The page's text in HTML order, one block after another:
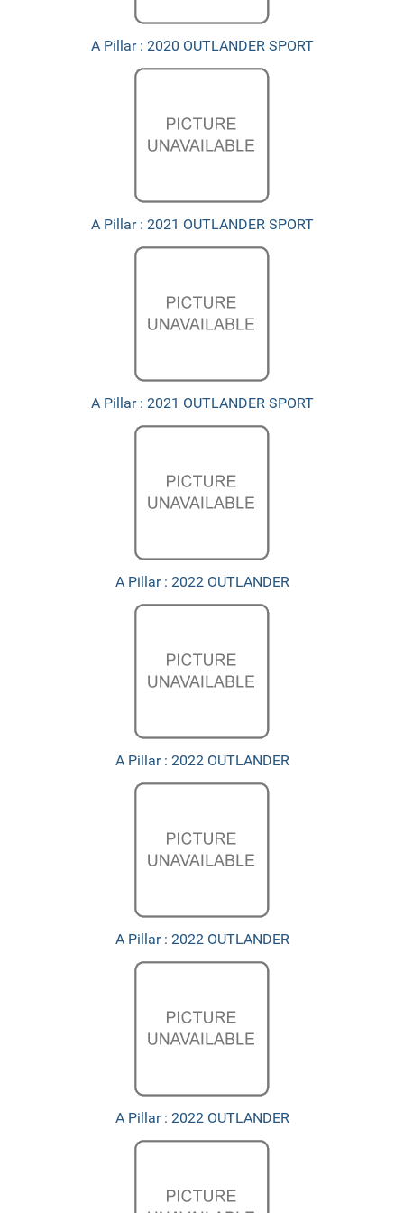
A Pillar : 2020 OUTLANDER SPORT
A Pillar : 2021 OUTLANDER SPORT
A Pillar : 2021 OUTLANDER SPORT
A Pillar : 2022 OUTLANDER
A Pillar : 2022 OUTLANDER
A Pillar : 2022 OUTLANDER
A Pillar : 2022 OUTLANDER